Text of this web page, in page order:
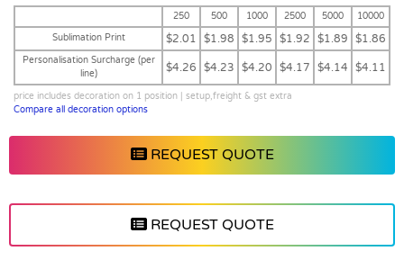
250 500 1000 2500 5000
10000
Sublimation Print
$2.01 $1.98 $1.95 $1.92 $1.89 $1.86
Personalisation Surcharge (per
line)
$4.26 $4.23 $4.20 $4.17 $4.14 $4.11
price includes decoration on 1 position | setup,freight & gst extra
Compare all decoration options
REQUEST QUOTE
REQUEST QUOTE